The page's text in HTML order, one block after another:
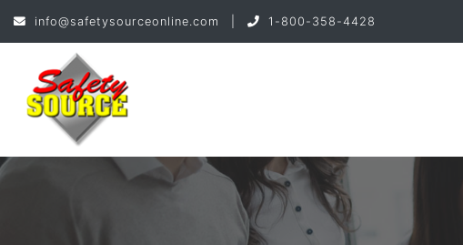
info@safetysourceonline.com 1-800-358-4428